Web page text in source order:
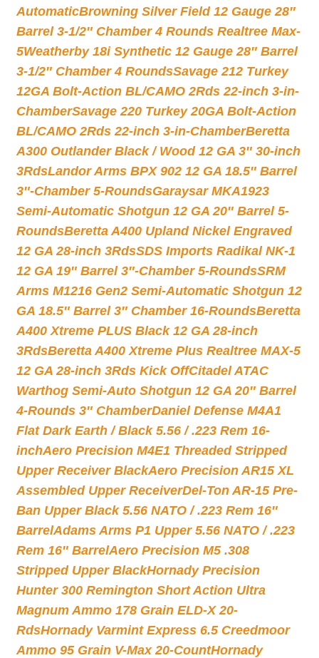
AutomaticBrowning Silver Field 12 Gauge 28″
Barrel 3-1/2″ Chamber 4 Rounds Realtree Max-
5Weatherby 18i Synthetic 12 Gauge 28″ Barrel
3-1/2″ Chamber 4 RoundsSavage 212 Turkey
12GA Bolt-Action BL/CAMO 2Rds 22-inch 3-in-
ChamberSavage 220 Turkey 20GA Bolt-Action
BL/CAMO 2Rds 22-inch 3-in-ChamberBeretta
A300 Outlander Black / Wood 12 GA 3″ 30-inch
3RdsLandor Arms BPX 902 12 GA 18.5″ Barrel
3″-Chamber 5-RoundsGaraysar MKA1923
Semi-Automatic Shotgun 12 GA 20″ Barrel 5-
RoundsBeretta A400 Upland Nickel Engraved
12 GA 28-inch 3RdsSDS Imports Radikal NK-1
12 GA 19″ Barrel 3″-Chamber 5-RoundsSRM
Arms M1216 Gen2 Semi-Automatic Shotgun 12
GA 18.5″ Barrel 3″ Chamber 16-RoundsBeretta
A400 Xtreme PLUS Black 12 GA 28-inch
3RdsBeretta A400 Xtreme Plus Realtree MAX-5
12 GA 28-inch 3Rds Kick OffCitadel ATAC
Warthog Semi-Auto Shotgun 12 GA 20″ Barrel
4-Rounds 3″ ChamberDaniel Defense M4A1
Flat Dark Earth / Black 5.56 / .223 Rem 16-
inchAero Precision M4E1 Threaded Stripped
Upper Receiver BlackAero Precision AR15 XL
Assembled Upper ReceiverDel-Ton AR-15 Pre-
Ban Upper Black 5.56 NATO / .223 Rem 16″
BarrelAdams Arms P1 Upper 5.56 NATO / .223
Rem 16″ BarrelAero Precision M5 .308
Stripped Upper BlackHornady Precision
Hunter 300 Remington Short Action Ultra
Magnum Ammo 178 Grain ELD-X 20-
RdsHornady Varmint Express 6.5 Creedmoor
Ammo 95 Grain V-Max 20-CountHornady